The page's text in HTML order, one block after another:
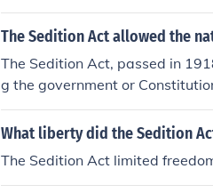
The Sedition Act allowed the
The Sedition Act, passed in
g the government or
What liberty did the Sedition
The Sedition Act limited